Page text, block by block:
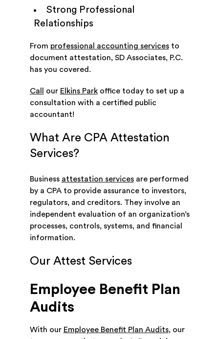
Strong Professional
Relationships
From professional accounting servicesto
document attestation, SD Associates, P.C.
has you covered.
Call our Elkins Parkoffice today to set up a
consultation with a certified public
accountant!
What Are CPA Attestation
Services?
Business attestation servicesare performed
by a CPA to provide assurance to investors,
regulators, and creditors. They involve an
independent evaluation of an organization’s
processes, controls, systems, and financial
information.
Our Attest Services
Employee Benefit Plan
Audits
With our Employee Benefit Plan Audits, our